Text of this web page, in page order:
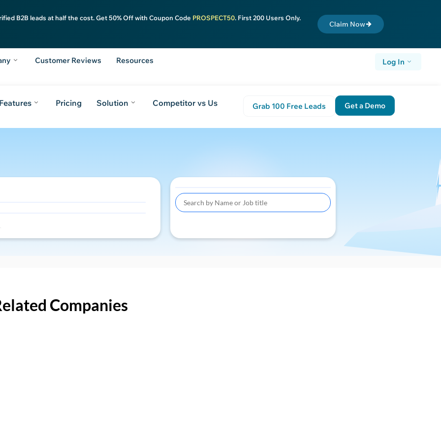
B2B leads at half the cost. Get 50% Off with Coupon Code PROSPECT50. First 200 Users Only.
Claim Now
Customer Reviews Resources Log In
Pricing Solution Competitor vs Us Grab 100 Free Leads Get a Demo
Companies